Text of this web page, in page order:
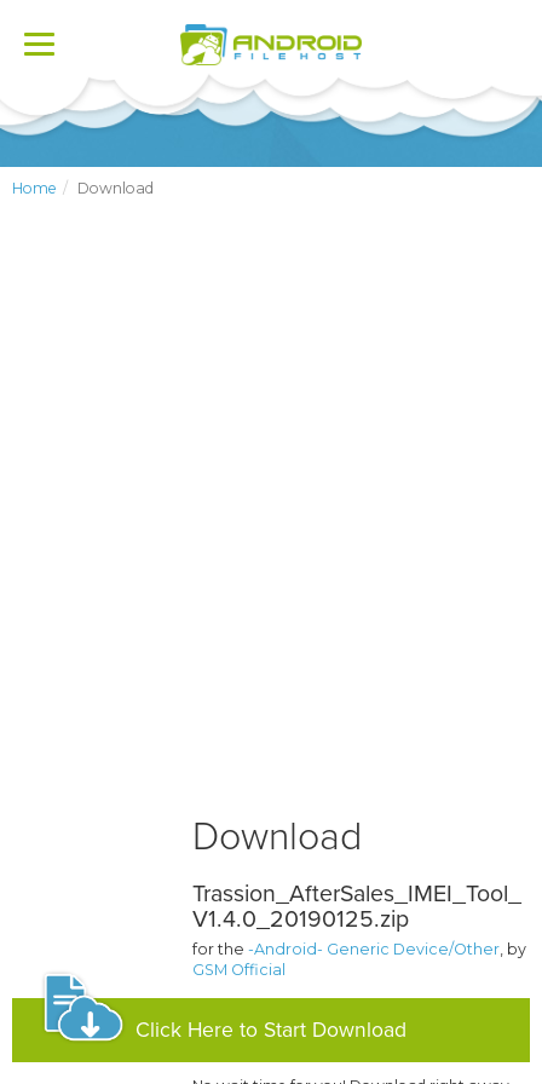
Toggle
Home Download
Download
Trassion_AfterSales_IMEI_Tool_
V1.4.0_20190125.zip
for the-Android- Generic Device/Other, by
GSM Official
Click Here to Start Download